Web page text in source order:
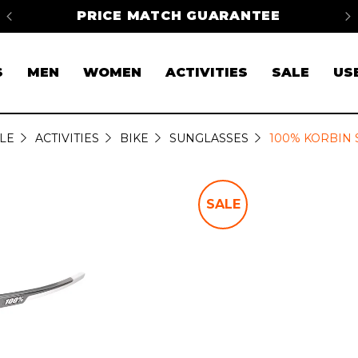
PRICE MATCH GUARANTEE
MEN WOMEN ACTIVITIES SALE
ACTIVITIES BIKE SUNGLASSES 100% KORBIN
SALE